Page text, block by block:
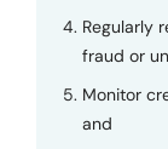
Regularly
fraud or
Monitor
and